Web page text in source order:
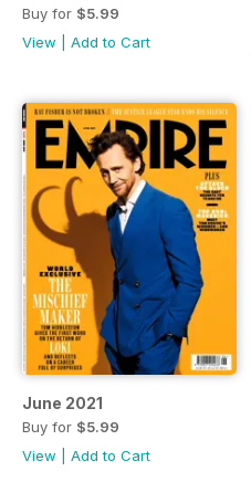
Buy for $5.99
View
Add to Cart
June 2021
Buy for $5.99
View
Add to Cart